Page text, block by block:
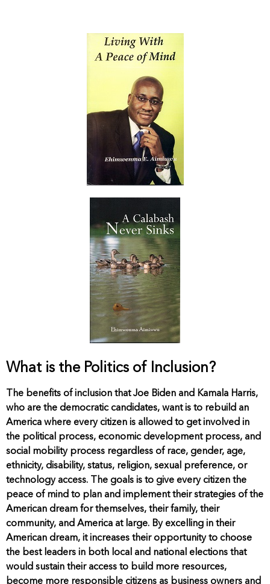
What is the Politics of Inclusion?
The benefits of inclusion that Joe Biden and Kamala Harris,
who are the democratic candidates, want is to rebuild an
America where every citizen is allowed to get involved in
the political process, economic development process, and
social mobility process regardless of race, gender, age,
ethnicity, disability, status, religion, sexual preference, or
technology access. The goals is to give every citizen the
peace of mind to plan and implement their strategies of the
American dream for themselves, their family, their
community, and America at large. By excelling in their
American dream, it increases their opportunity to choose
the best leaders in both local and national elections that
would sustain their access to build more resources,
become more responsible citizens as business owners and